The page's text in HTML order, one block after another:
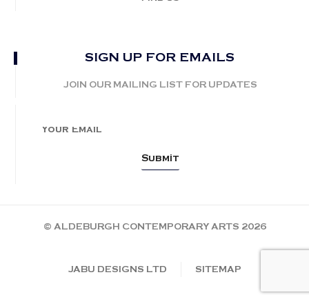
SIGN UP FOR EMAILS
JOIN OUR MAILING LIST FOR UPDATES
© ALDEBURGH CONTEMPORARY ARTS 2026
JABU DESIGNS LTD SITEMAP